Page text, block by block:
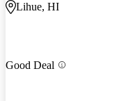
Lihue, HI
Good Deal